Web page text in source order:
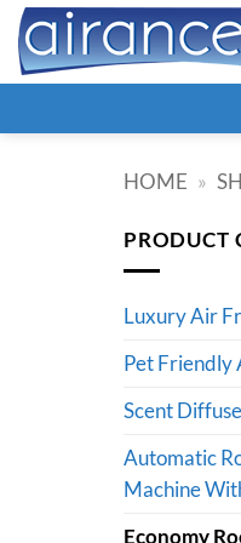
Skip
content
HOME »
PRODUCT
Luxury Air
Pet Friendly
Scent
Automatic
Machine
Economy